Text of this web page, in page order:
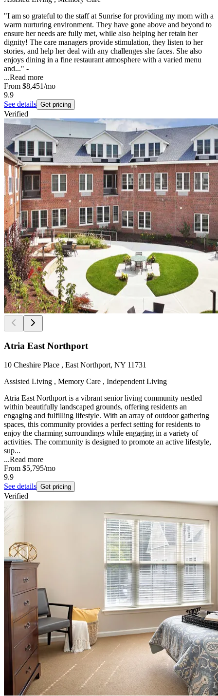
"I am so grateful to the staff at Sunrise for providing my mom with a
warm nurturing environment. They have gone above and beyond to
ensure her needs are fully met, while also helping her retain her
dignity! The care managers provide stimulation, they listen to her
stories, and help her deal with any challenges she faces. She also
enjoys dining in a fine restaurant atmosphere with a varied menu
and..." -
...Read more
From $8,451/mo
9.9
See details Get pricing
Verified
Atria East Northport
10 Cheshire Place , East Northport, NY 11731
Assisted Living , Memory Care , Independent Living
Atria East Northport is a vibrant senior living community nestled
within beautifully landscaped grounds, offering residents an
engaging and fulfilling lifestyle. With an array of outdoor gathering
spaces, this community provides a perfect setting for residents to
enjoy the charming surroundings while engaging in a variety of
activities. The community is designed to promote an active lifestyle,
sup...
...Read more
From $5,795/mo
9.9
See details Get pricing
Verified